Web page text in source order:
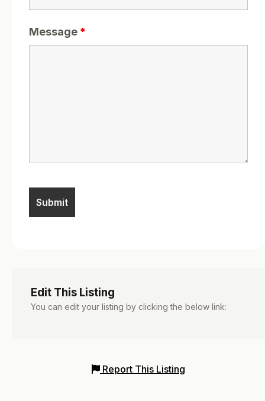
Message *
Edit This Listing
You can edit your listing by clicking the below link:
Report This Listing